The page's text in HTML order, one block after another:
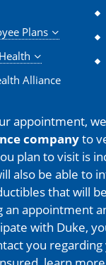
Plans
Alliance
appointment, we
companyto
plan to visit is
also be able to
that will
an appointment
with Duke,
you